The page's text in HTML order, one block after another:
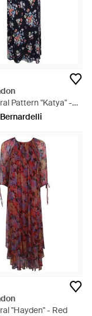
Pattern "Katya" -
Bernardelli
"Hayden" - Red